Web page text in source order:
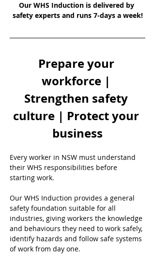
Our WHS Induction is delivered by
safety experts and runs 7-days a week!
Prepare your
workforce |
Strengthen safety
culture | Protect your
business
Every worker in NSW must understand
their WHS responsibilities before
starting work.
Our WHS Induction provides a general
safety foundation suitable for all
industries, giving workers the knowledge
and behaviours they need to work safely,
identify hazards and follow safe systems
of work from day one.